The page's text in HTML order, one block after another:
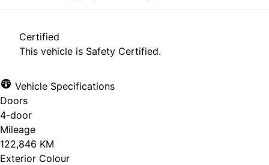
*Price does not include taxes and licensing.
approval. Ask us for details.
Certified
This vehicle is Safety Certified.
Vehicle Specifications
Doors
4-door
Mileage
122,846 KM
Exterior Colour